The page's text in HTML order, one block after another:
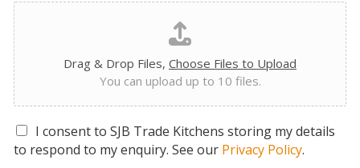
Drag & Drop Files, Choose Files to Upload
You can upload up to 10 files.
G
D
I consent to SJB Trade Kitchens storing my details
to respond to my enquiry. See our Privacy Policy.